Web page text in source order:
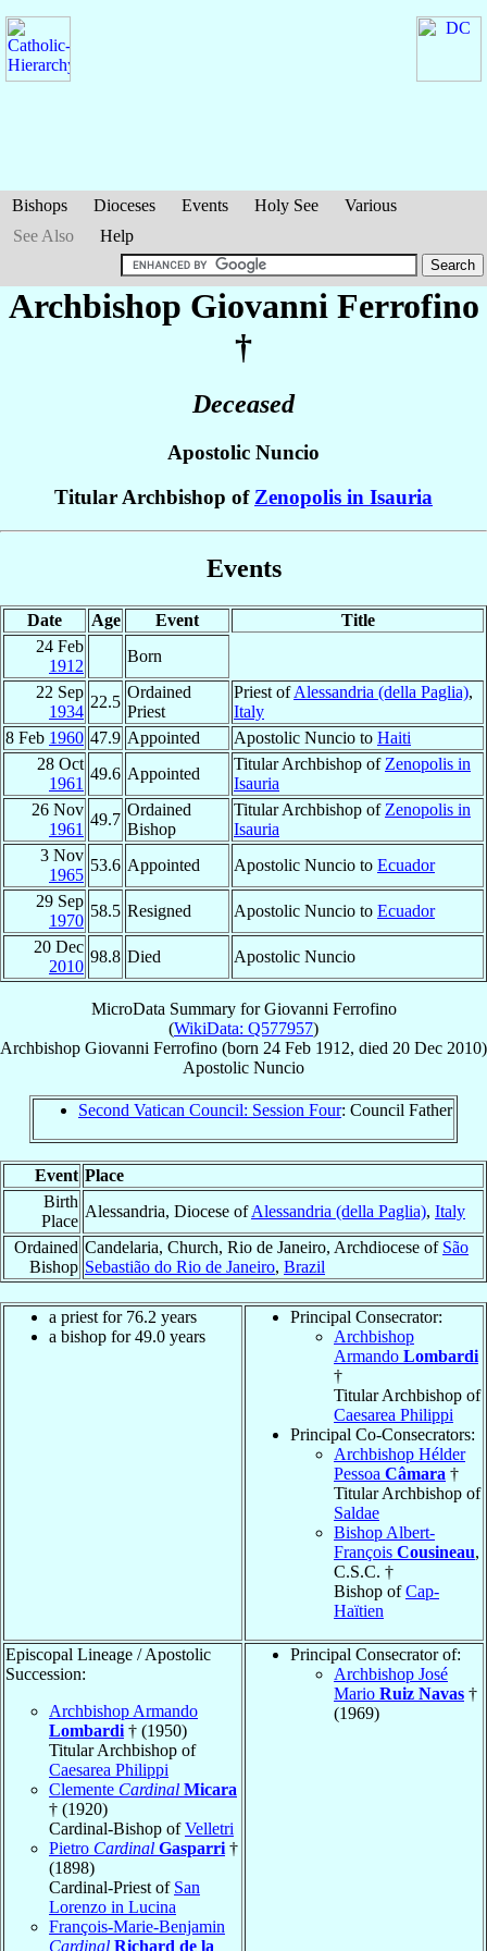
Bishops Dioceses Events Holy See
Various
See Also
Help
Archbishop Giovanni Ferrofino
†
Deceased
Apostolic Nuncio
Titular Archbishop of Zenopolis in Isauria
Events
Date Age Event
Title
24 Feb
1912
Born
22 Sep
1934
22.5
Ordained
Priest
Priest ofAlessandria (della Paglia),
Italy
8 Feb 1960 47.9 Appointed Apostolic Nuncio to Haiti
28 Oct
1961
49.6 Appointed
Titular Archbishop of Zenopolis in
Isauria
26 Nov
1961
49.7
Ordained
Bishop
Titular Archbishop of Zenopolis in
Isauria
3 Nov
1965
53.6 Appointed Apostolic Nuncio to Ecuador
29 Sep
1970
58.5 Resigned Apostolic Nuncio to Ecuador
20 Dec
2010
98.8 Died Apostolic Nuncio
MicroData Summary forGiovanni Ferrofino
(WikiData: Q577957)
Archbishop Giovanni Ferrofino (born 24 Feb 1912, died 20 Dec 2010)
Apostolic Nuncio
Second Vatican Council: Session Four: Council Father
Event Place
Birth
Place
Alessandria, Diocese ofAlessandria (della Paglia), Italy
Ordained
Bishop
Candelaria, Church, Rio de Janeiro, Archdiocese of São
Sebastião do Rio de Janeiro, Brazil
a priest for 76.2 years
a bishop for 49.0 years
Principal Consecrator:
Archbishop
Armando Lombardi
†
Titular Archbishop of
Caesarea Philippi
Principal Co-Consecrators:
Archbishop Hélder
Pessoa Câmara †
Titular Archbishop of
Saldae
Bishop Albert-
François Cousineau,
C.S.C. †
Bishop ofCap-
Haïtien
Episcopal Lineage / Apostolic
Succession:
Archbishop Armando
Lombardi † (1950)
Titular Archbishop of
Caesarea Philippi
Clemente Cardinal Micara
† (1920)
Cardinal-Bishop ofVelletri
Pietro Cardinal Gasparri †
(1898)
Cardinal-Priest of San
Lorenzo in Lucina
François-Marie-Benjamin
Cardinal Richard de la
Principal Consecrator of:
Archbishop José
Mario Ruiz Navas †
(1969)